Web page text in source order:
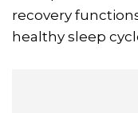
recovery
healthy sleep